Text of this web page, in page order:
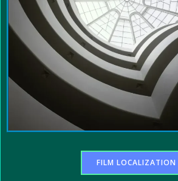
FILM LOCALIZATION